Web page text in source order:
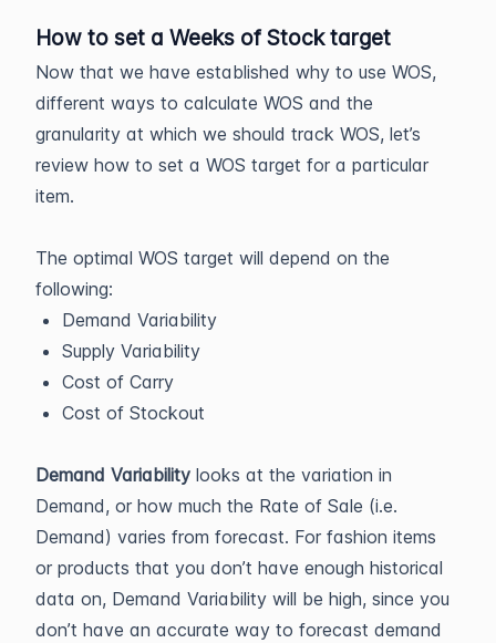
How to set a Weeks of Stock target
Now that we have established why to use WOS,
different ways to calculate WOS and the
granularity at which we should track WOS, let’s
review how to set a WOS target for a particular
item.
The optimal WOS target will depend on the
following:
Demand Variability
Supply Variability
Cost of Carry
Cost of Stockout
Demand Variability looks at the variation in
Demand, or how much the Rate of Sale (i.e.
Demand) varies from forecast. For fashion items
or products that you don’t have enough historical
data on, Demand Variability will be high, since you
don’t have an accurate way to forecast demand